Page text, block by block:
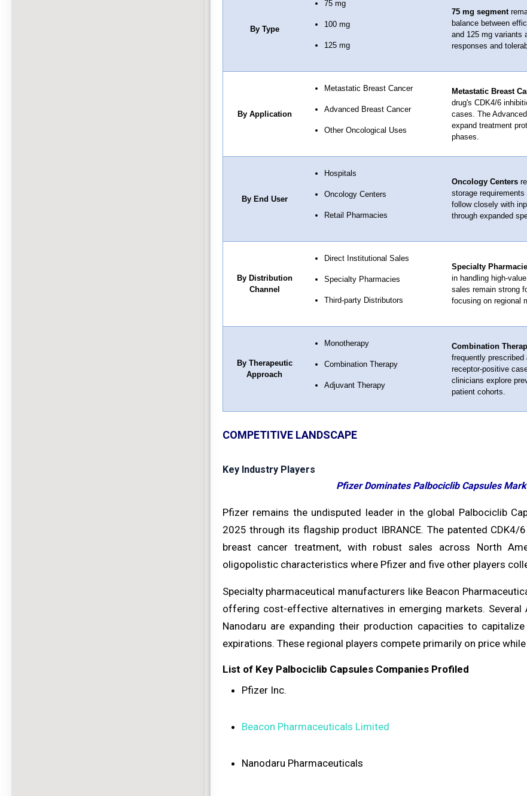
By Type
75 mg
100 mg
125 mg
75 mg segment
balance between
and 125 mg variants
responses and
By Application
Metastatic Breast Cancer
Advanced Breast Cancer
Other Oncological Uses
Metastatic Breast
drug's CDK4/6
cases. The
expand treatment
phases.
By End User
Hospitals
Oncology Centers
Retail Pharmacies
Oncology Centers
storage
follow closely with
through expanded
By Distribution
Channel
Direct Institutional Sales
Specialty Pharmacies
Third-party Distributors
Specialty
in handling high-
sales remain strong
focusing on regional
By Therapeutic
Approach
Monotherapy
Combination Therapy
Adjuvant Therapy
Combination
frequently
receptor-positive
clinicians explore
patient cohorts.
COMPETITIVE LANDSCAPE
Key Industry Players
Pfizer Dominates Palbociclib Capsules
Pfizer remains the undisputed leader in the global Palbociclib
2025 through its flagship product IBRANCE. The patented
breast cancer treatment, with robust sales across North
oligopolistic characteristics where Pfizer and five other players
Specialty pharmaceutical manufacturers like Beacon
offering cost-effective alternatives in emerging markets.
Nanodaru are expanding their production capacities to
expirations. These regional players compete primarily on price
List of Key Palbociclib Capsules Companies Profiled
Pfizer Inc.
Beacon Pharmaceuticals Limited
Nanodaru Pharmaceuticals